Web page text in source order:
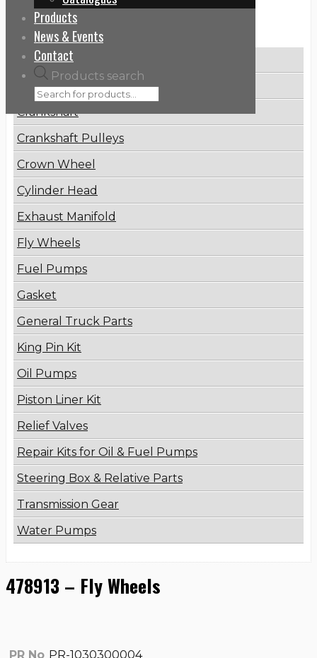
Products
News & Events
Contact
Products search
Categories
Brake Disc
Connecting Rod
Crankshaft
Crankshaft Pulleys
Crown Wheel
Cylinder Head
Exhaust Manifold
Fly Wheels
Fuel Pumps
Gasket
General Truck Parts
King Pin Kit
Oil Pumps
Piston Liner Kit
Relief Valves
Repair Kits for Oil & Fuel Pumps
Steering Box & Relative Parts
Transmission Gear
Water Pumps
478913 – Fly Wheels
PR No PR-1030300004